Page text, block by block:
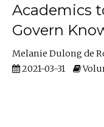
Academics
Govern
Melanie Dulong de
2021-03-31